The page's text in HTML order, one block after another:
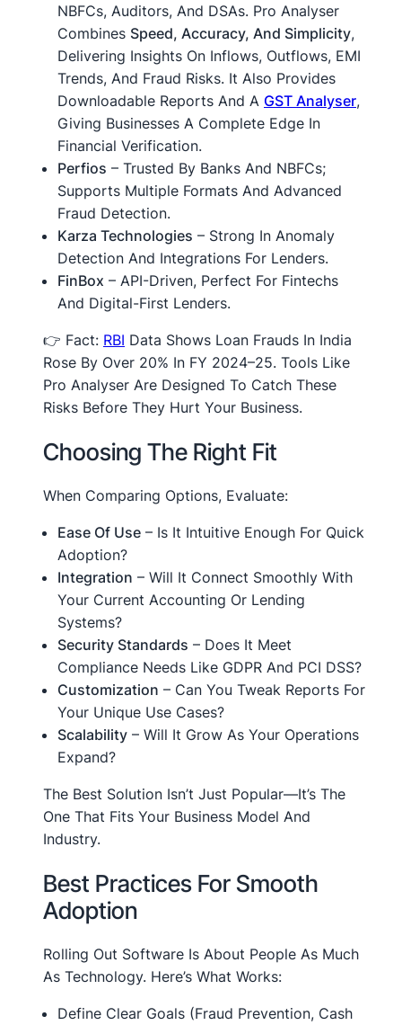
NBFCs, Auditors, And DSAs. Pro Analyser
Combines Speed, Accuracy, And Simplicity,
Delivering Insights On Inflows, Outflows, EMI
Trends, And Fraud Risks. It Also Provides
Downloadable Reports And A GST Analyser,
Giving Businesses A Complete Edge In
Financial Verification.
Perfios – Trusted By Banks And NBFCs;
Supports Multiple Formats And Advanced
Fraud Detection.
Karza Technologies – Strong In Anomaly
Detection And Integrations For Lenders.
FinBox – API-Driven, Perfect For Fintechs
And Digital-First Lenders.
👉 Fact: RBI Data Shows Loan Frauds In India
Rose By Over 20% In FY 2024–25. Tools Like
Pro Analyser Are Designed To Catch These
Risks Before They Hurt Your Business.
Choosing The Right Fit
When Comparing Options, Evaluate:
Ease Of Use – Is It Intuitive Enough For Quick
Adoption?
Integration – Will It Connect Smoothly With
Your Current Accounting Or Lending
Systems?
Security Standards – Does It Meet
Compliance Needs Like GDPR And PCI DSS?
Customization – Can You Tweak Reports For
Your Unique Use Cases?
Scalability – Will It Grow As Your Operations
Expand?
The Best Solution Isn’t Just Popular—It’s The
One That Fits Your Business Model And
Industry.
Best Practices For Smooth
Adoption
Rolling Out Software Is About People As Much
As Technology. Here’s What Works:
Define Clear Goals (fraud Prevention, Cash